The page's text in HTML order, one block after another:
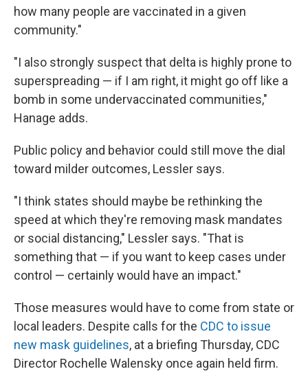
how many people are vaccinated in a given
community."
"I also strongly suspect that delta is highly prone to
superspreading — if I am right, it might go off like a
bomb in some undervaccinated communities,"
Hanage adds.
Public policy and behavior could still move the dial
toward milder outcomes, Lessler says.
"I think states should maybe be rethinking the
speed at which they're removing mask mandates
or social distancing," Lessler says. "That is
something that — if you want to keep cases under
control — certainly would have an impact."
Those measures would have to come from state or
local leaders. Despite calls for the CDC to issue
new mask guidelines, at a briefing Thursday, CDC
Director Rochelle Walensky once again held firm.